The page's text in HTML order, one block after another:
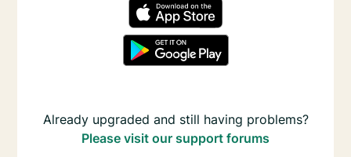
Already upgraded and still having problems?
Please visit our support forums